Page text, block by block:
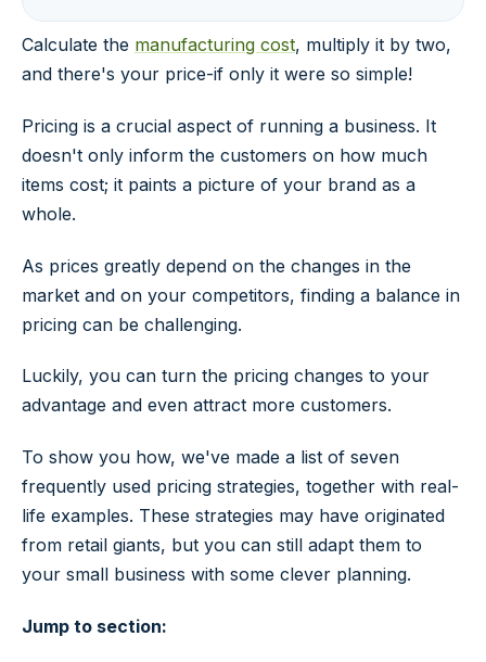
Calculate the manufacturing cost, multiply it by two,
and there's your price-if only it were so simple!
Pricing is a crucial aspect of running a business. It
doesn't only inform the customers on how much
items cost; it paints a picture of your brand as a
whole.
As prices greatly depend on the changes in the
market and on your competitors, finding a balance in
pricing can be challenging.
Luckily, you can turn the pricing changes to your
advantage and even attract more customers.
To show you how, we've made a list of seven
frequently used pricing strategies, together with real-
life examples. These strategies may have originated
from retail giants, but you can still adapt them to
your small business with some clever planning.
Jump to section: